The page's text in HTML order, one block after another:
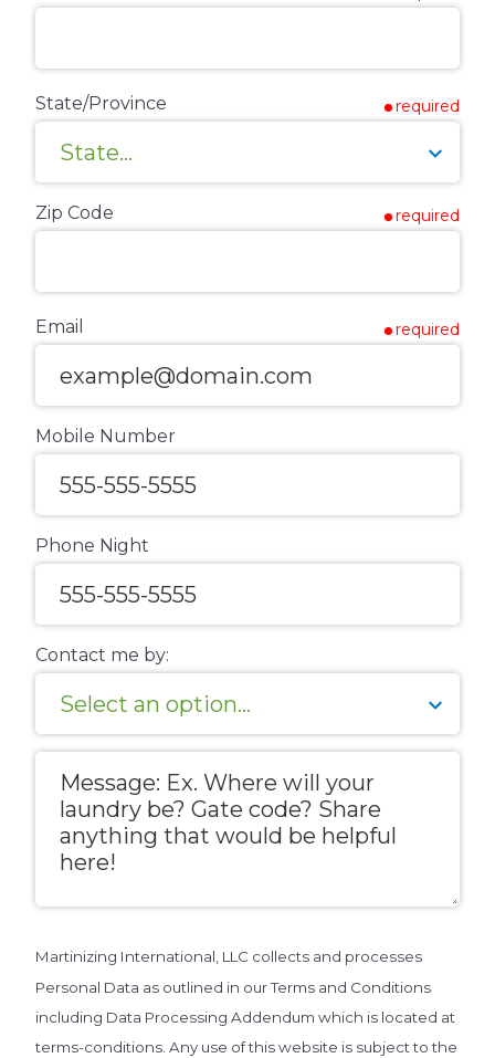
State/Province required
Zip Code required
Email required
Mobile Number
Phone Night
Contact me by:
Martinizing International, LLC collects and processes
Personal Data as outlined in our Terms and Conditions
including Data Processing Addendum which is located at
terms-conditions. Any use of this website is subject to the